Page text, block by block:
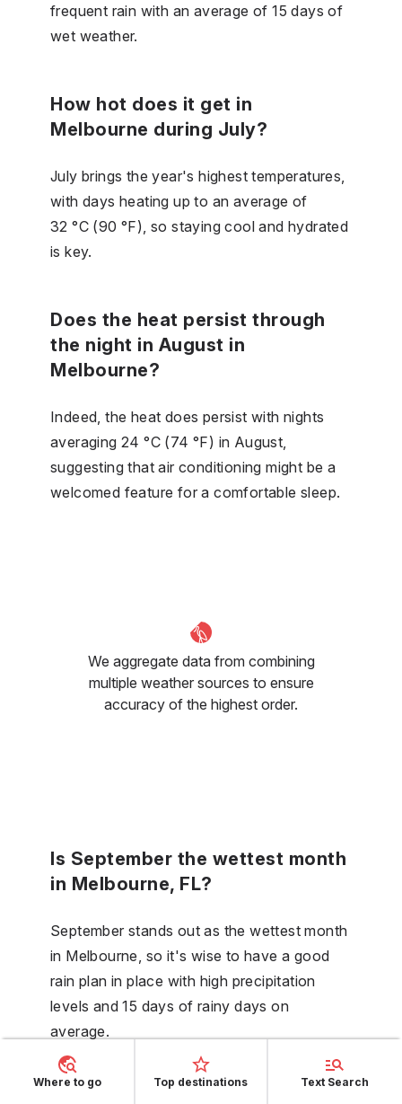
frequent rain with an average of 15 days of
wet weather.
How hot does it get in
Melbourne during July?
July brings the year's highest temperatures,
with days heating up to an average of
32 °C (90 °F), so staying cool and hydrated
is key.
Does the heat persist through
the night in August in
Melbourne?
Indeed, the heat does persist with nights
averaging 24 °C (74 °F) in August,
suggesting that air conditioning might be a
welcomed feature for a comfortable sleep.
We aggregate data from combining
multiple weather sources to ensure
accuracy of the highest order.
Is September the wettest month
in Melbourne, FL?
September stands out as the wettest month
in Melbourne, so it's wise to have a good
rain plan in place with high precipitation
levels and 15 days of rainy days on
average.
Where to go Top destinations Text Search